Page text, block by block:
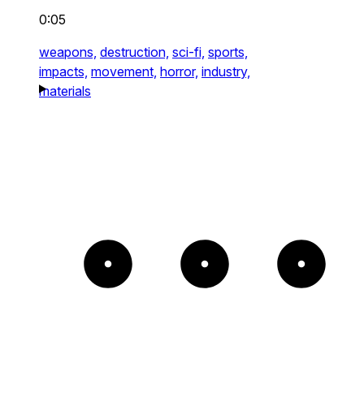
0:05
weapons, destruction, sci-fi, sports,
impacts, movement, horror, industry,
materials